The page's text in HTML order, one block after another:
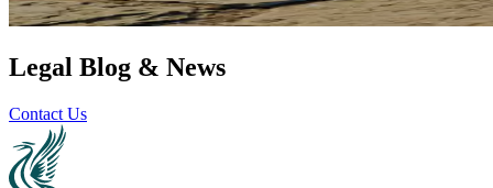
Legal Blog & News
Contact Us